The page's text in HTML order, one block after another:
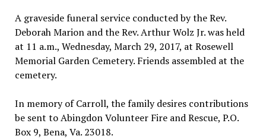
A graveside funeral service conducted by the Rev.
Deborah Marion and the Rev. Arthur Wolz Jr. was held
at 11 a.m., Wednesday, March 29, 2017, at Rosewell
Memorial Garden Cemetery. Friends assembled at the
cemetery.
In memory of Carroll, the family desires contributions
be sent to Abingdon Volunteer Fire and Rescue, P.O.
Box 9, Bena, Va. 23018.